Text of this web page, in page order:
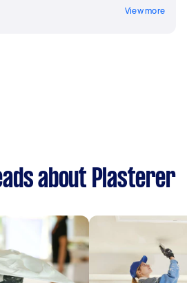
View more
about Plasterer